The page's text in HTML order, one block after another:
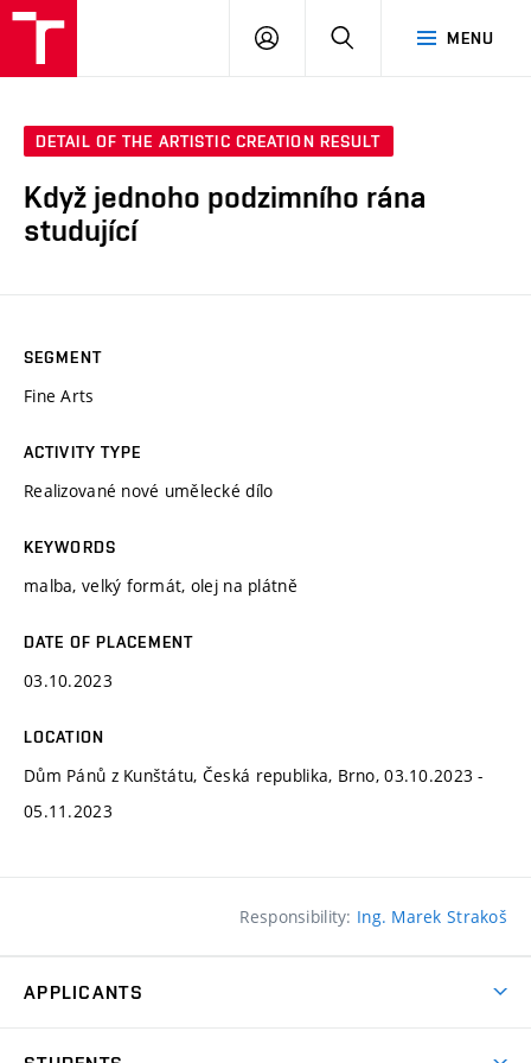
MENU
LOG
SEARCH
DETAIL OF THE ARTISTIC CREATION RESULT
Když jednoho podzimního rána
studující
SEGMENT
Fine Arts
ACTIVITY TYPE
Realizované nové umělecké dílo
KEYWORDS
malba, velký formát, olej na plátně
DATE OF PLACEMENT
03.10.2023
LOCATION
Dům Pánů z Kunštátu, Česká republika, Brno, 03.10.2023 -
05.11.2023
Responsibility: Ing. Marek Strakoš
APPLICANTS